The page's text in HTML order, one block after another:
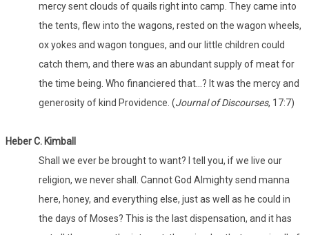
mercy sent clouds of quails right into camp. They came into
the tents, flew into the wagons, rested on the wagon wheels,
ox yokes and wagon tongues, and our little children could
catch them, and there was an abundant supply of meat for
the time being. Who financiered that…? It was the mercy and
generosity of kind Providence. (Journal of Discourses, 17:7)
Heber C. Kimball
Shall we ever be brought to want? I tell you, if we live our
religion, we never shall. Cannot God Almighty send manna
here, honey, and everything else, just as well as he could in
the days of Moses? This is the last dispensation, and it has